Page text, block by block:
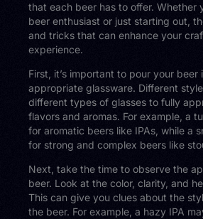
that each beer has to offer. Whether
beer enthusiast or just starting out,
and tricks that can enhance your
experience.
First, it’s important to pour your beer
appropriate glassware. Different
different types of glasses to fully
flavors and aromas. For example, a
for aromatic beers like IPAs, while a
for strong and complex beers like
Next, take the time to observe the
beer. Look at the color, clarity, and
This can give you clues about the
the beer. For example, a hazy IPA